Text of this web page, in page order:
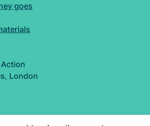
goes
London